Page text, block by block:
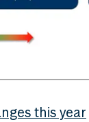
this year